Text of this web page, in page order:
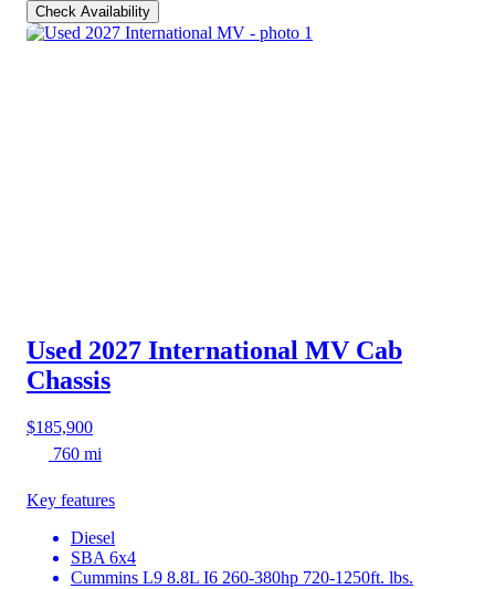
Check Availability
Used 2027 International MV Cab
Chassis
$185,900
760 mi
Key features
Diesel
SBA 6x4
Cummins L9 8.8L I6 260-380hp 720-1250ft. lbs.